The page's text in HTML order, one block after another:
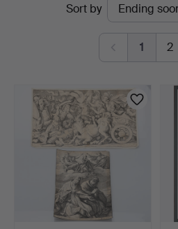
Sort by
1 2